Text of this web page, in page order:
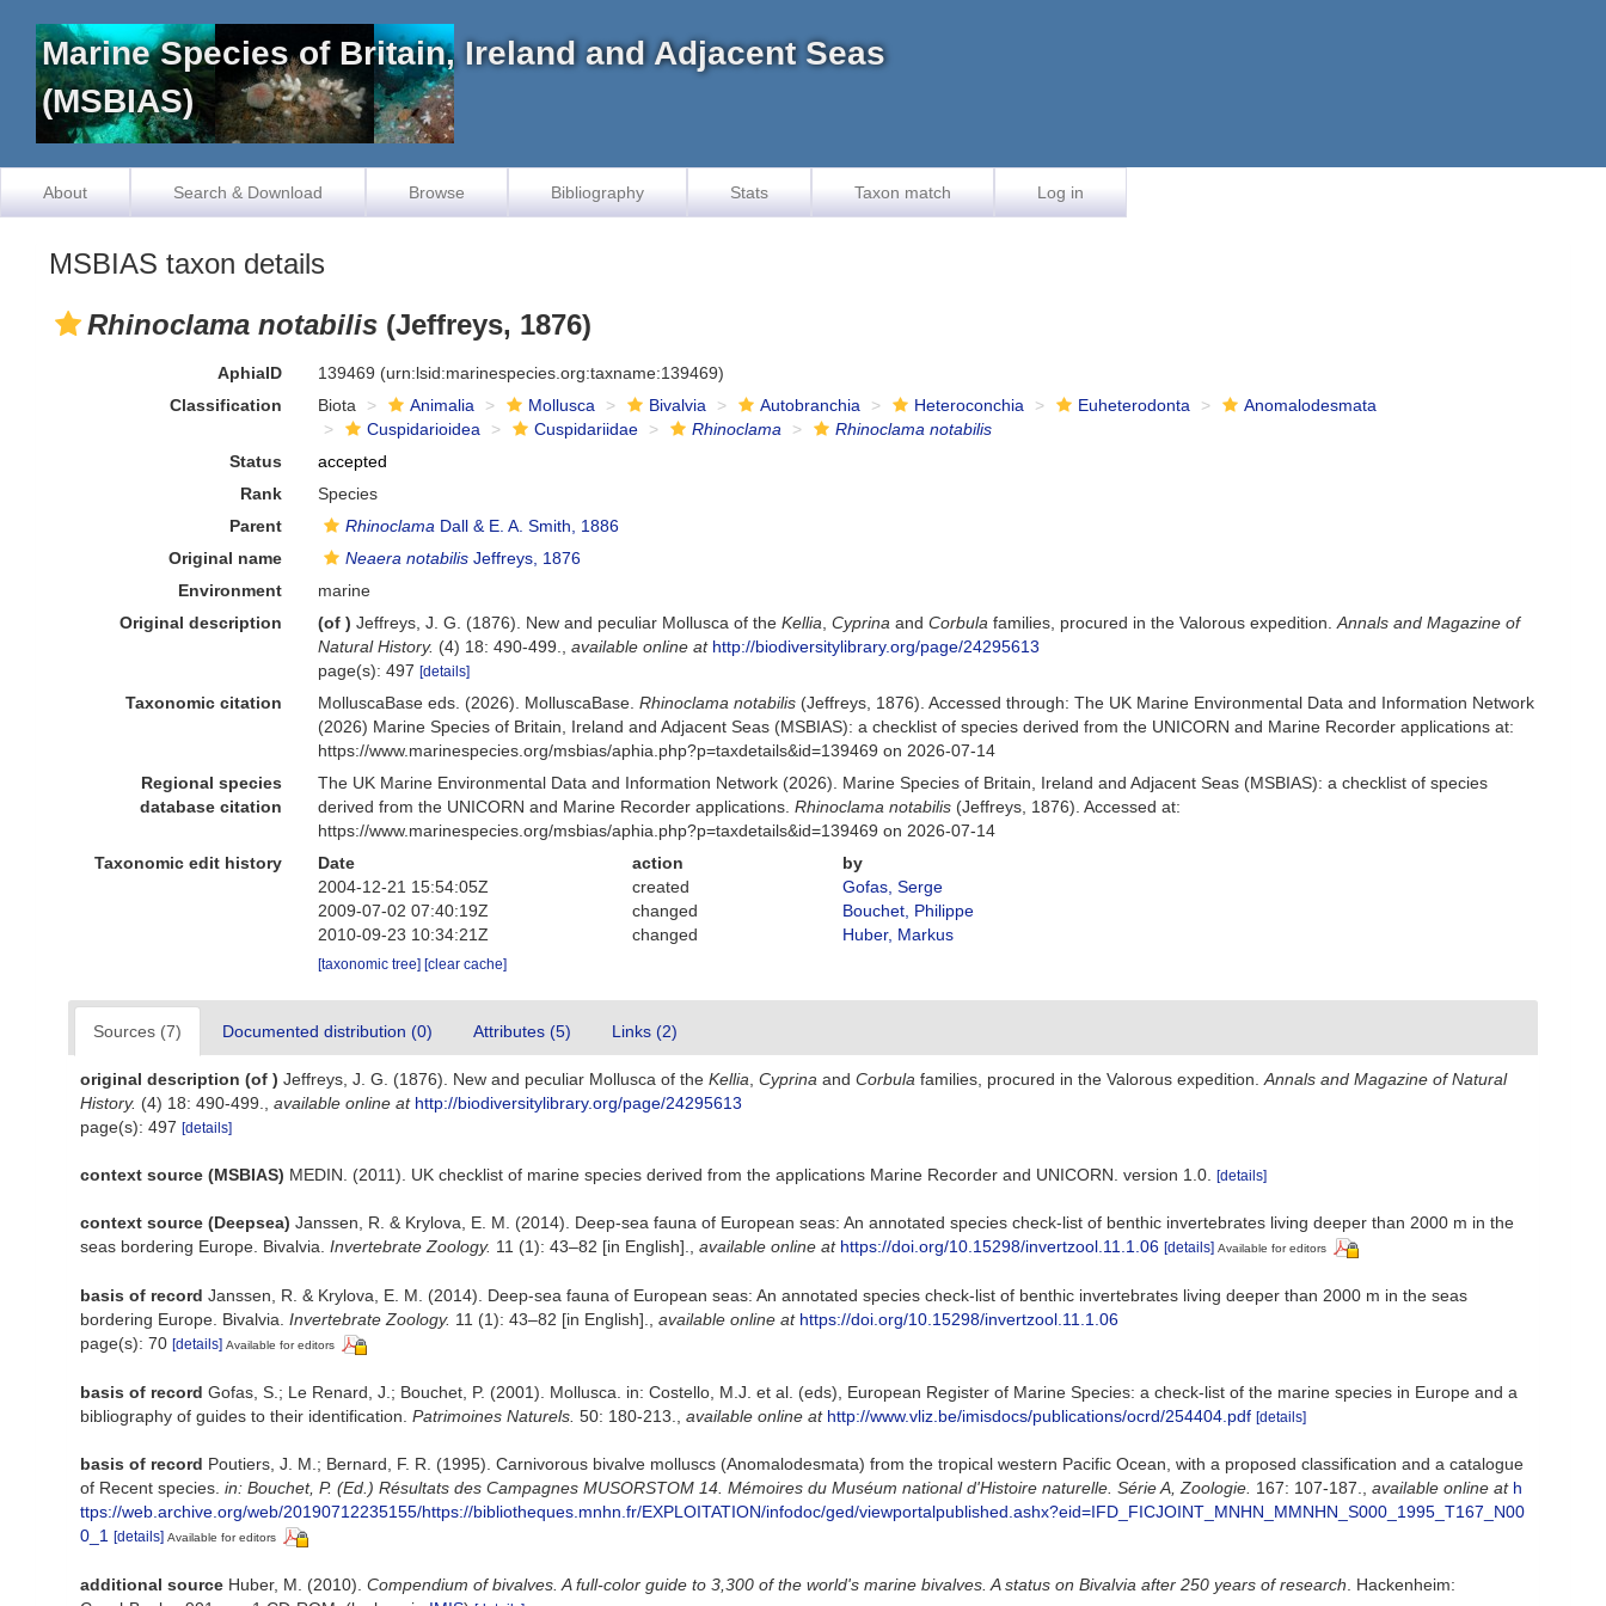
Marine Species of Britain, Ireland and Adjacent Seas
(MSBIAS)
About Search & Download Browse Bibliography Stats Taxon match Log in
MSBIAS taxon details
Rhinoclama notabilis (Jeffreys, 1876)
AphiaID 139469 (urn:lsid:marinespecies.org:taxname:139469)
Classification
Biota Animalia Mollusca Bivalvia Autobranchia Heteroconchia Euheterodonta
Anomalodesmata
Cuspidarioidea
Cuspidariidae Rhinoclama
Rhinoclama notabilis
Status
accepted
Rank
Species
Parent
Rhinoclama Dall & E. A. Smith, 1886
Original name
Neaera notabilis Jeffreys, 1876
Environment
marine
Original description
(of ) Jeffreys, J. G. (1876). New and peculiar Mollusca of theKellia ,Cyprina andCorbula families, procured in the Valorous expedition.Annals and Magazine of
Natural History. (4) 18: 490-499. ,available online at http://biodiversitylibrary.org/page/24295613
page(s): 497[details]
Taxonomic citation MolluscaBase eds. (2026). MolluscaBase.Rhinoclama notabilis (Jeffreys, 1876). Accessed through: The UK Marine Environmental Data and Information Network
(2026) Marine Species of Britain, Ireland and Adjacent Seas (MSBIAS): a checklist of species derived from the UNICORN and Marine Recorder applications at:
https://www.marinespecies.org/msbias/aphia.php?p=taxdetails&id=139469 on 2026-07-14
Regional species
database citation
The UK Marine Environmental Data and Information Network (2026). Marine Species of Britain, Ireland and Adjacent Seas (MSBIAS): a checklist of species
derived from the UNICORN and Marine Recorder applications.Rhinoclama notabilis (Jeffreys, 1876). Accessed at:
https://www.marinespecies.org/msbias/aphia.php?p=taxdetails&id=139469 on 2026-07-14
Taxonomic edit history
Date action
by
2004-12-21 15:54:05Z
created
Gofas, Serge
2009-07-02 07:40:19Z
changed
Bouchet, Philippe
2010-09-23 10:34:21Z
changed Huber, Markus
[taxonomic tree] [clear cache]
Sources (7) Documented distribution (0) Attributes (5) Links (2)
original description (of ) Jeffreys, J. G. (1876). New and peculiar Mollusca of the Kellia Cyprina and Corbula families, procured in the Valorous expedition. Annals and Magazine of Natural
History. (4) 18: 490-499. available online at http://biodiversitylibrary.org/page/24295613
page(s): 497 [details]
context source (MSBIAS) MEDIN. (2011). UK checklist of marine species derived from the applications Marine Recorder and UNICORN. version 1.0. [details]
context source (Deepsea) Janssen, R. & Krylova, E. M. (2014). Deep-sea fauna of European seas: An annotated species check-list of benthic invertebrates living deeper than 2000 m in the
seas bordering Europe. Bivalvia. Invertebrate Zoology. 11 (1): 43–82 [in English]. available online at https://doi.org/10.15298/invertzool.11.1.06 [details] Available for editors
basis of record Janssen, R. & Krylova, E. M. (2014). Deep-sea fauna of European seas: An annotated species check-list of benthic invertebrates living deeper than 2000 m in the seas
bordering Europe. Bivalvia. Invertebrate Zoology. 11 (1): 43–82 [in English]. available online at https://doi.org/10.15298/invertzool.11.1.06
page(s): 70 [details] Available for editors
basis of record Gofas, S.; Le Renard, J.; Bouchet, P. (2001). Mollusca. in: Costello, M.J. et al. (eds), European Register of Marine Species: a check-list of the marine species in Europe and a
bibliography of guides to their identification. Patrimoines Naturels. 50: 180-213. available online at http://www.vliz.be/imisdocs/publications/ocrd/254404.pdf [details]
basis of record Poutiers, J. M.; Bernard, F. R. (1995). Carnivorous bivalve molluscs (Anomalodesmata) from the tropical western Pacific Ocean, with a proposed classification and a catalogue
of Recent species. in: Bouchet, P. (Ed.) Résultats des Campagnes MUSORSTOM 14. Mémoires du Muséum national d'Histoire naturelle. Série A, Zoologie. 167: 107-187. available online at h
ttps://web.archive.org/web/20190712235155/https://bibliotheques.mnhn.fr/EXPLOITATION/infodoc/ged/viewportalpublished.ashx?eid=IFD_FICJOINT_MNHN_MMNHN_S000_1995_T167_N00
0_1 [details] Available for editors
additional source Huber, M. (2010). Compendium of bivalves. A full-color guide to 3,300 of the world's marine bivalves. A status on Bivalvia after 250 years of research . Hackenheim: